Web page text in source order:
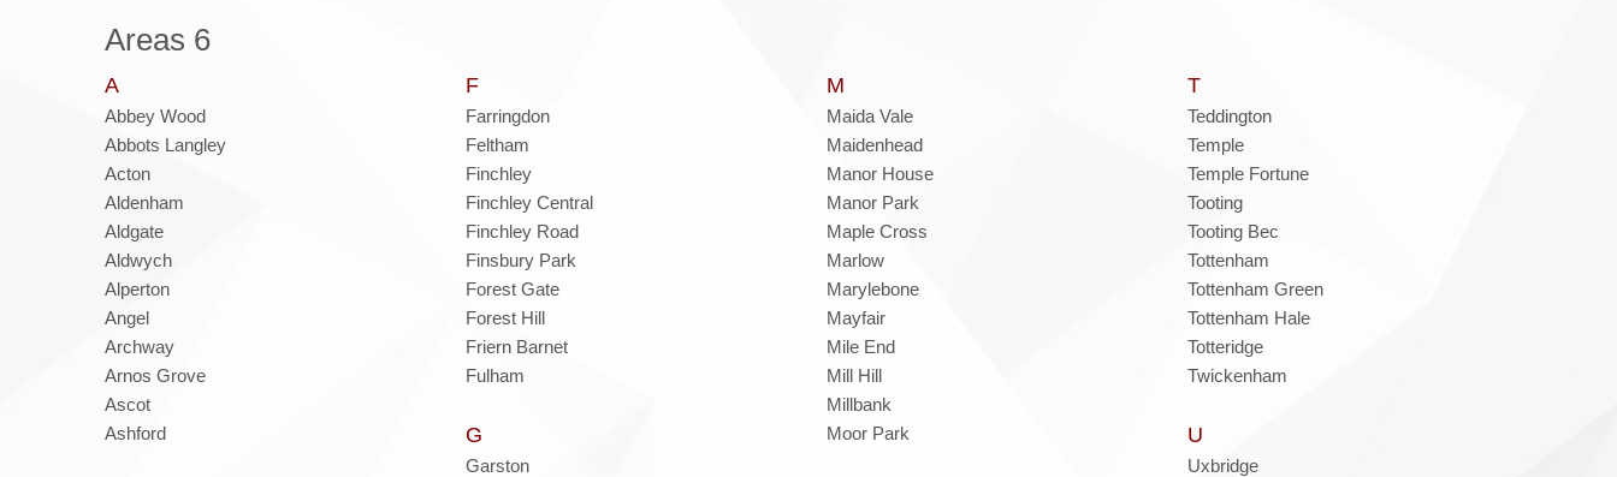
Areas 6
A
Abbey Wood
Abbots Langley
Acton
Aldenham
Aldgate
Aldwych
Alperton
Angel
Archway
Arnos Grove
Ascot
Ashford
F
Farringdon
Feltham
Finchley
Finchley Central
Finchley Road
Finsbury Park
Forest Gate
Forest Hill
Friern Barnet
Fulham
G
Garston
M
Maida Vale
Maidenhead
Manor House
Manor Park
Maple Cross
Marlow
Marylebone
Mayfair
Mile End
Mill Hill
Millbank
Moor Park
T
Teddington
Temple
Temple Fortune
Tooting
Tooting Bec
Tottenham
Tottenham Green
Tottenham Hale
Totteridge
Twickenham
U
Uxbridge